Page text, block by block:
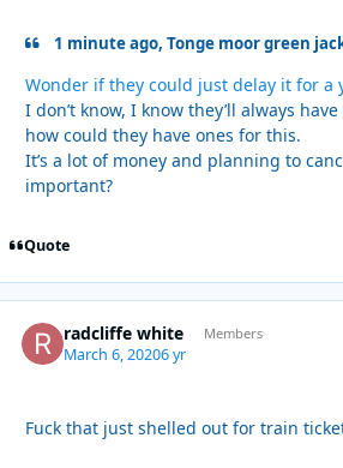
1 minute ago, Tonge moor green
Wonder if they could just delay it for a
I don’t know, I know they’ll always
how could they have ones for this.
It’s a lot of money and planning to
important?
Quote
radcliffe white Members
March 6, 20206 yr
Fuck that just shelled out for train